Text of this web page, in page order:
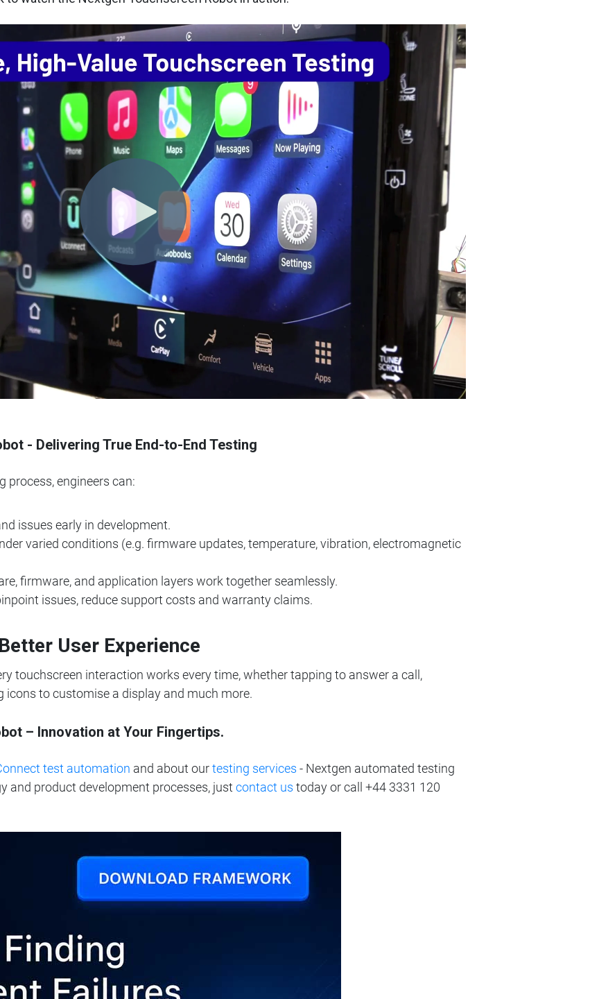
- Delivering True End-to-End Testing
process, engineers can:
issues early in development.
varied conditions (e.g. firmware updates, temperature, vibration, electromagnetic
firmware, and application layers work together seamlessly.
issues, reduce support costs and warranty claims.
User Experience
touchscreen interaction works every time, whether tapping to answer a call,
icons to customise a display and much more.
– Innovation at Your Fingertips.
test automation and about ourtesting services - Nextgen automated testing
and product development processes, just contact us today or call
+44 3331 120